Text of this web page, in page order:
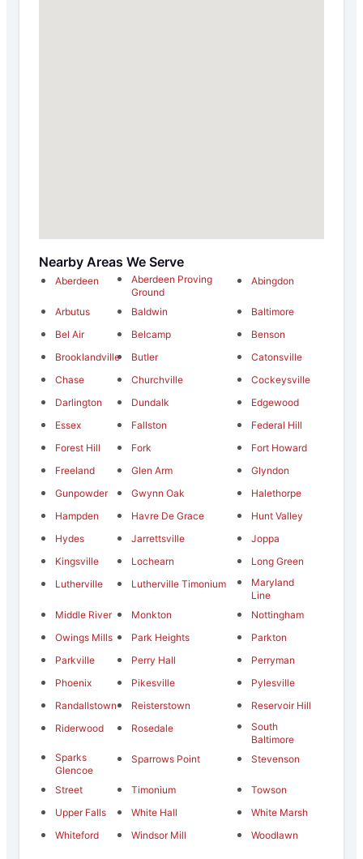
Nearby Areas We Serve
Aberdeen
Aberdeen Proving
Ground
Abingdon
Arbutus Baldwin
Baltimore
Bel Air
Belcamp
Benson
Brooklandville
Butler
Catonsville
Chase
Churchville
Cockeysville
Darlington
Dundalk
Edgewood
Essex
Fallston
Federal Hill
Forest Hill
Fork
Fort Howard
Freeland
Glen Arm
Glyndon
Gunpowder
Gwynn Oak
Halethorpe
Hampden
Havre De Grace
Hunt Valley
Hydes
Jarrettsville
Joppa
Kingsville
Lochearn
Long Green
Lutherville
Lutherville Timonium
Maryland
Line
Middle River
Monkton
Nottingham
Owings Mills
Park Heights
Parkton
Parkville
Perry Hall
Perryman
Phoenix
Pikesville
Pylesville
Randallstown
Reisterstown
Reservoir Hill
Riderwood
Rosedale
South
Baltimore
Sparks
Glencoe
Sparrows Point Stevenson
Street Timonium
Towson
Upper Falls
White Hall
White Marsh
Whiteford
Windsor Mill Woodlawn